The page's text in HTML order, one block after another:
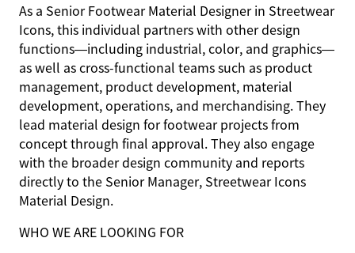
As a Senior Footwear Material Designer in Streetwear
Icons, this individual partners with other design
functions—including industrial, color, and graphics—
as well as cross-functional teams such as product
management, product development, material
development, operations, and merchandising. They
lead material design for footwear projects from
concept through final approval. They also engage
with the broader design community and reports
directly to the Senior Manager, Streetwear Icons
Material Design.
WHO WE ARE LOOKING FOR